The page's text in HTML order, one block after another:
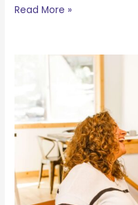
Read More »
Taking
Time
Off
You
Should
Do